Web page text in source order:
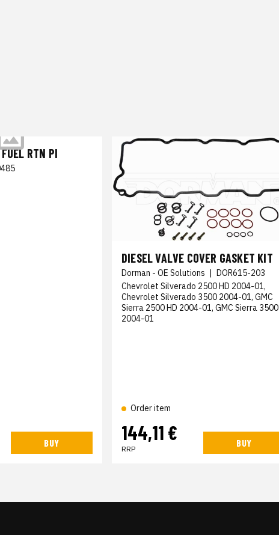
RTN PI
BUY
DIESEL VALVE COVER GASKET KIT
Dorman - OE Solutions
DOR615-203
Chevrolet Silverado 2500 HD 2004-01,
Chevrolet Silverado 3500 2004-01, GMC
Sierra 2500 HD 2004-01, GMC Sierra 3500
2004-01
Order item
144,11 €
RRP
BUY